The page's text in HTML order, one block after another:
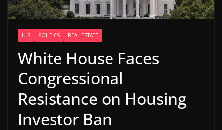
U.S POLITICS REAL ESTATE
White House Faces
Congressional
Resistance on Housing
Investor Ban